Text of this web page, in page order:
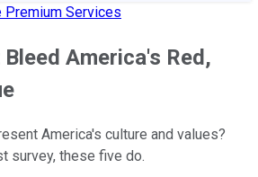
Premium Services
America's Red,
America's culture and values?
survey, these five do.